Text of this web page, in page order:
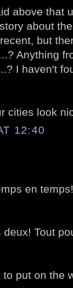
above that
about
but
Anything
I haven't
cities look
12:40
en
Tout
put on the